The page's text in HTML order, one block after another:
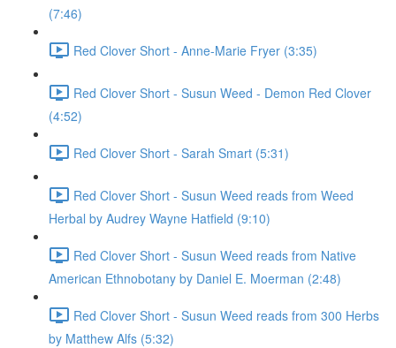
(7:46)
Red Clover Short - Anne-Marie Fryer (3:35)
Red Clover Short - Susun Weed - Demon Red Clover
(4:52)
Red Clover Short - Sarah Smart (5:31)
Red Clover Short - Susun Weed reads from Weed
Herbal by Audrey Wayne Hatfield (9:10)
Red Clover Short - Susun Weed reads from Native
American Ethnobotany by Daniel E. Moerman (2:48)
Red Clover Short - Susun Weed reads from 300 Herbs
by Matthew Alfs (5:32)